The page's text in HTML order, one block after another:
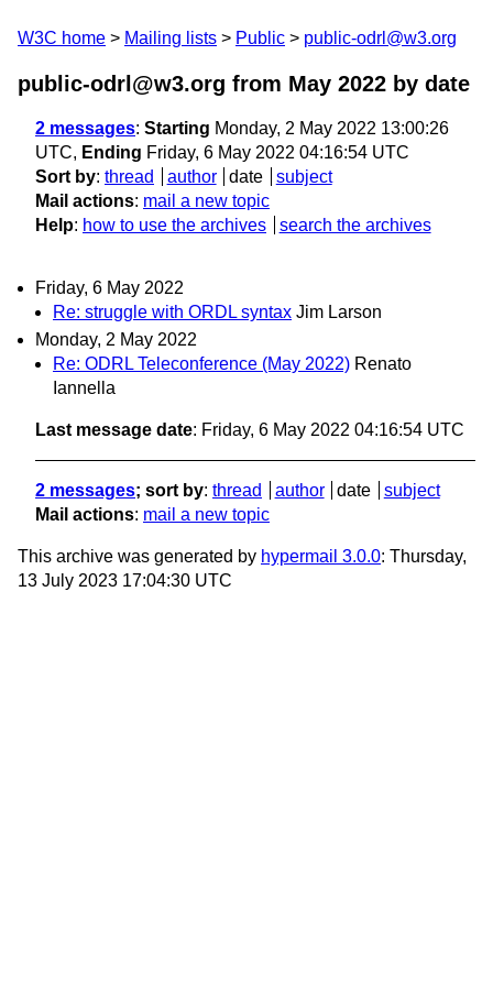
W3C home Mailing lists Public public-odrl@w3.org
public-odrl@w3.org from May 2022 by date
2 messages: Starting Monday, 2 May 2022 13:00:26
UTC, Ending Friday, 6 May 2022 04:16:54 UTC
Sort by: thread author date
subject
Mail actions: mail a new topic
Help: how to use the archives search the archives
Friday, 6 May 2022
Re: struggle with ORDL syntax Jim Larson
Monday, 2 May 2022
Re: ODRL Teleconference (May 2022) Renato
Iannella
Last message date: Friday, 6 May 2022 04:16:54 UTC
2 messages; sort by: thread author date
subject
Mail actions: mail a new topic
This archive was generated by hypermail 3.0.0: Thursday,
13 July 2023 17:04:30 UTC